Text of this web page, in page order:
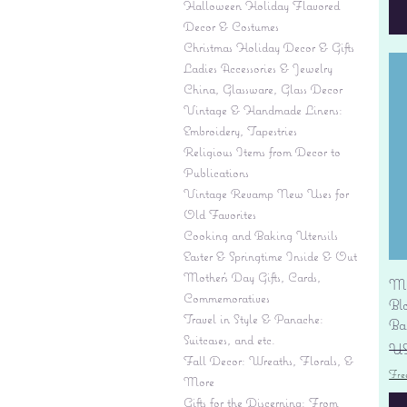
Halloween Holiday Flavored
Decor & Costumes
Christmas Holiday Decor & Gifts
Ladies Accessories & Jewelry
China, Glassware, Glass Decor
Vintage & Handmade Linens:
Embroidery, Tapestries
Religious Items from Decor to
Publications
Vintage Revamp New Uses for
Old Favorites
Cooking and Baking Utensils
Easter & Springtime Inside & Out
Mother's Day Gifts, Cards,
Commemoratives
Travel in Style & Panache:
Suitcases, and etc.
Fall Decor: Wreaths, Florals, &
More
Gifts for the Discerning: From